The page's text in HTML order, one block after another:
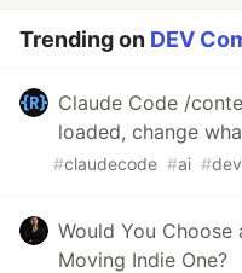
Trending on DEV
Claude Code /
loaded, change
#claudecode #ai #
Would You
Moving Indie One?